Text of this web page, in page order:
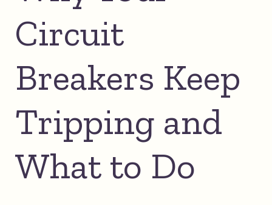
Circuit
Breakers Keep
Tripping and
What to Do